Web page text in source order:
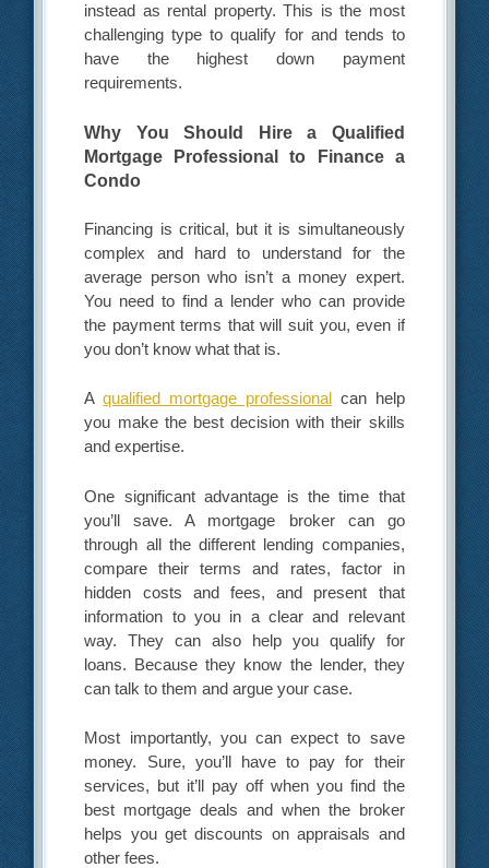
instead as rental property. This is the most
challenging type to qualify for and tends to
have the highest down payment
requirements.
Why You Should Hire a Qualified
Mortgage Professional to Finance a
Condo
Financing is critical, but it is simultaneously
complex and hard to understand for the
average person who isn’t a money expert.
You need to find a lender who can provide
the payment terms that will suit you, even if
you don’t know what that is.
Aqualified mortgage professionalcan help
you make the best decision with their skills
and expertise.
One significant advantage is the time that
you’ll save. A mortgage broker can go
through all the different lending companies,
compare their terms and rates, factor in
hidden costs and fees, and present that
information to you in a clear and relevant
way. They can also help you qualify for
loans. Because they know the lender, they
can talk to them and argue your case.
Most importantly, you can expect to save
money. Sure, you’ll have to pay for their
services, but it’ll pay off when you find the
best mortgage deals and when the broker
helps you get discounts on appraisals and
other fees.